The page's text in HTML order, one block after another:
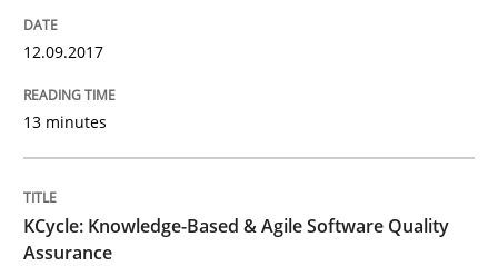
Written byChristoph Wolf
30. July 2015 · 17 minutes read · 1 Comment
READ ARTICLE
12.09.2017
13 minutes
KCycle: Knowledge-Based & Agile Software Quality
Assurance